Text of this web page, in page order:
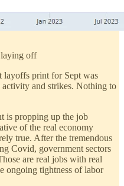
laying off
layoffs print for Sept was
and strikes. Nothing to
is propping up the job
of the real economy
true. After the tremendous
Covid, government sectors
are real jobs with real
ongoing tightness of labor